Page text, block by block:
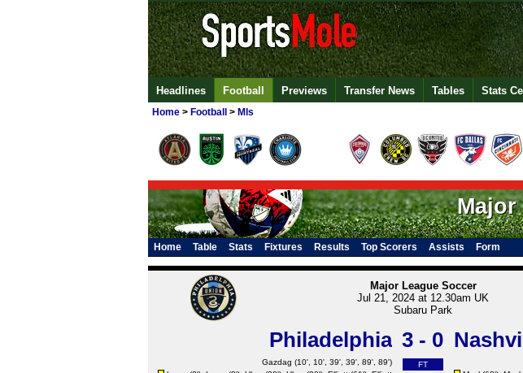
Headlines Football Previews Transfer News Tables Stats
Home > Football > Mls
Major
Home Table Stats Fixtures Results Top Scorers Assists Form
Major League Soccer
Jul 21, 2024 at 12.30am UK
Subaru Park
Philadelphia 3 - 0
Gazdag (10', 10', 39', 39', 89', 89')
FT